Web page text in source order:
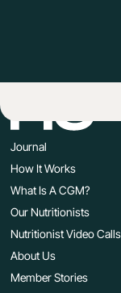
Journal
How It Works
What Is A CGM?
Our Nutritionists
Nutritionist Video Calls
About Us
Member Stories